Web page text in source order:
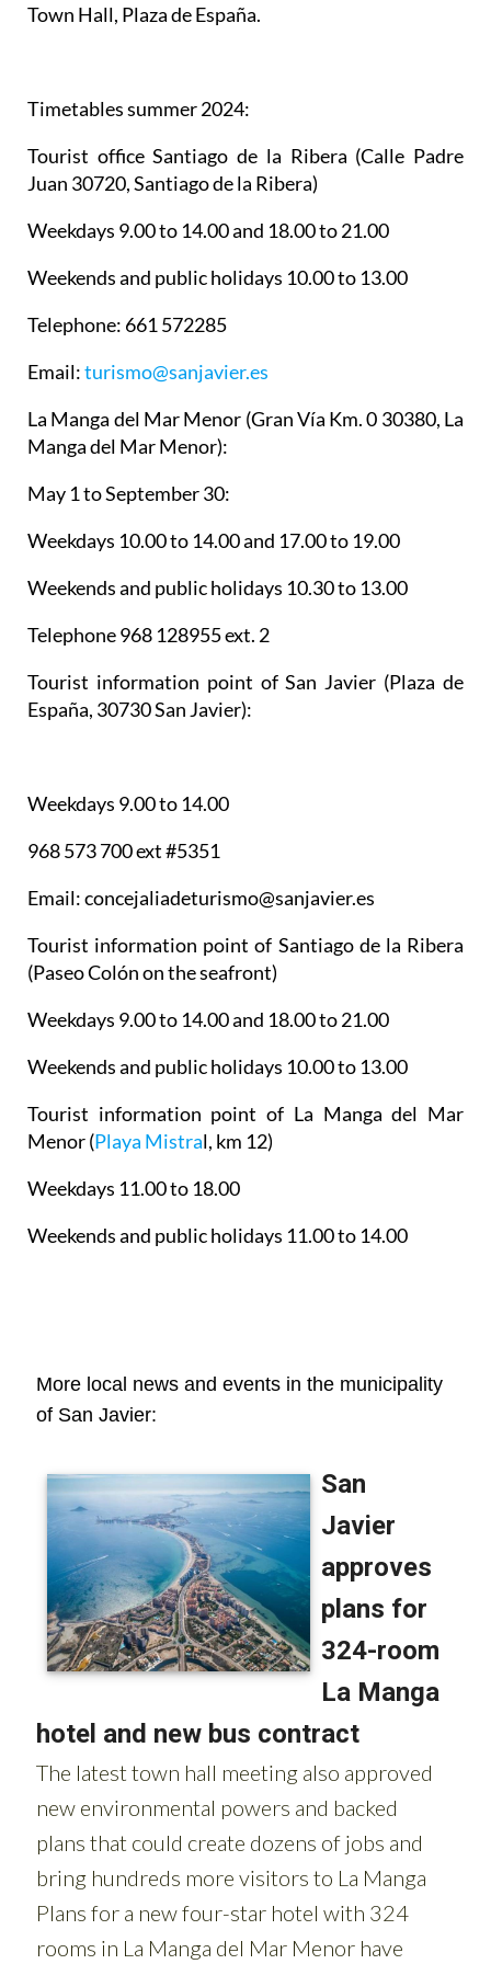
Town Hall, Plaza de España.
Timetables summer 2024:
Tourist office Santiago de la Ribera (Calle Padre
Juan 30720, Santiago de la Ribera)
Weekdays 9.00 to 14.00 and 18.00 to 21.00
Weekends and public holidays 10.00 to 13.00
Telephone: 661 572285
Email:turismo@sanjavier.es
La Manga del Mar Menor (Gran Vía Km. 0 30380, La
Manga del Mar Menor):
May 1 to September 30:
Weekdays 10.00 to 14.00 and 17.00 to 19.00
Weekends and public holidays 10.30 to 13.00
Telephone 968 128955 ext. 2
Tourist information point of San Javier (Plaza de
España, 30730 San Javier):
Weekdays 9.00 to 14.00
968 573 700 ext #5351
Email: concejaliadeturismo@sanjavier.es
Tourist information point of Santiago de la Ribera
(Paseo Colón on the seafront)
Weekdays 9.00 to 14.00 and 18.00 to 21.00
Weekends and public holidays 10.00 to 13.00
Tourist information point of La Manga del Mar
Menor(Playa Mistral, km 12)
Weekdays 11.00 to 18.00
Weekends and public holidays 11.00 to 14.00